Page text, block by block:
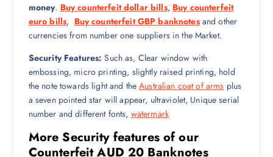
money. Buy counterfeit dollar bills, Buy counterfeit
euro bills, Buy counterfeit GBP banknotesand other
currencies from number one suppliers in the Market.
Security Features: Such as, Clear window with
embossing, micro printing, slightly raised printing, hold
the note towards light and theAustralian coat of arms plus
a seven pointed star will appear, ultraviolet, Unique serial
number and different fonts, watermark
More Security features of our
Counterfeit AUD 20 Banknotes